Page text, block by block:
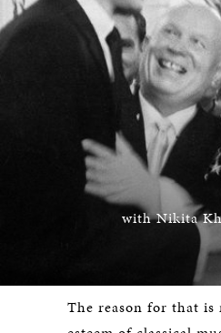
with Nikita
The reason for that